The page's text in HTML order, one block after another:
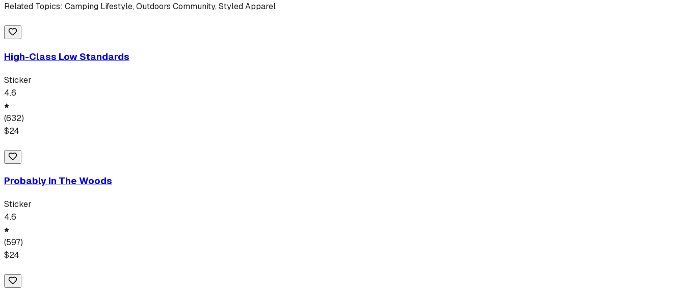
Related Topics: Camping Lifestyle, Outdoors Community, Styled Apparel
High-Class Low Standards
Sticker
4.6
(632)
$24
Probably In The Woods
Sticker
4.6
(597)
$24